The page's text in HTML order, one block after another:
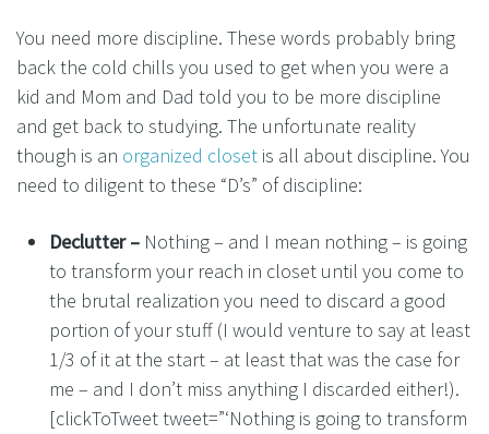
You need more discipline. These words probably bring
back the cold chills you used to get when you were a
kid and Mom and Dad told you to be more discipline
and get back to studying. The unfortunate reality
though is an organized closet is all about discipline. You
need to diligent to these “D’s” of discipline:
Declutter – Nothing – and I mean nothing – is going
to transform your reach in closet until you come to
the brutal realization you need to discard a good
portion of your stuff (I would venture to say at least
1/3 of it at the start – at least that was the case for
me – and I don’t miss anything I discarded either!).
[clickToTweet tweet=”‘Nothing is going to transform